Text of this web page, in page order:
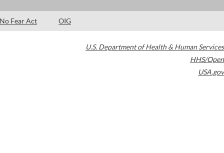
No Fear Act OIG
U.S. Department of Health & Human Services
HHS/Open
USA.gov